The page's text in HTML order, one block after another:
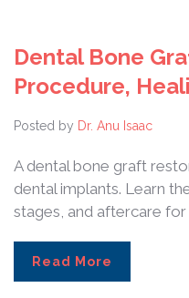
Dental Bone
Procedure,
Posted by Dr. Anu Isaac
A dental bone graft
dental implants. Learn
stages, and aftercare
Read More